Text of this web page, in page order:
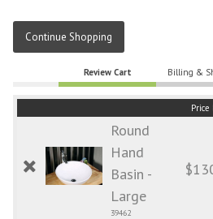
Continue Shopping
Review Cart Billing &
Price
Round
Hand
Basin -
Large
39462